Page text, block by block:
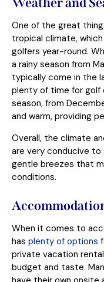
One of the great
tropical climate,
golfers year-round.
a rainy season from
typically come in the
plenty of time for golf
season, from
and warm, providing
Overall, the climate
are very conducive
gentle breezes that
conditions.
When it comes to
has plenty of options
private vacation
budget and taste.